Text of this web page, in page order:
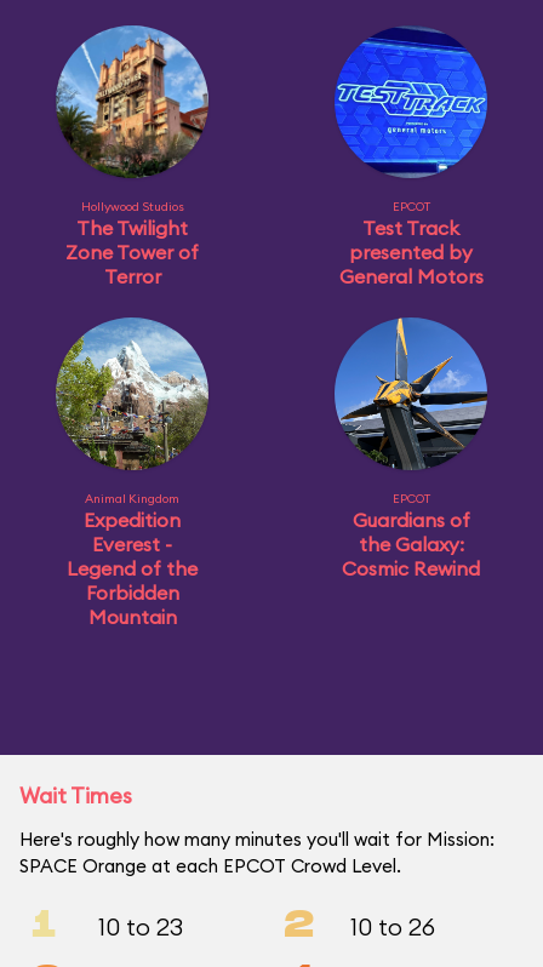
Hollywood Studios
The Twilight
Zone Tower of
Terror
EPCOT
Test Track
presented by
General Motors
Animal Kingdom
Expedition
Everest -
Legend of the
Forbidden
Mountain
EPCOT
Guardians of
the Galaxy:
Cosmic Rewind
Wait Times
Here's roughly how many minutes you'll wait for Mission:
SPACE Orange at each EPCOT Crowd Level.
1 10 to 23 2 10 to 26